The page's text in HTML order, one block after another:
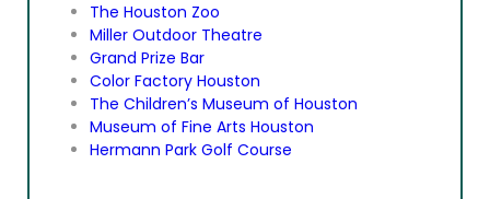
The Houston Zoo
Miller Outdoor Theatre
Grand Prize Bar
Color Factory Houston
The Children’s Museum of Houston
Museum of Fine Arts Houston
Hermann Park Golf Course